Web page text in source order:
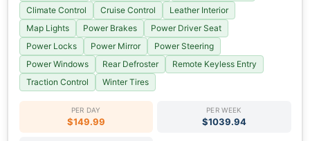
Climate Control
Cruise Control
Leather Interior
Map Lights
Power Brakes
Power Driver Seat
Power Locks
Power Mirror
Power Steering
Power Windows
Rear Defroster
Remote Keyless Entry
Traction Control
Winter Tires
PER DAY
$149.99
PER WEEK
$1039.94